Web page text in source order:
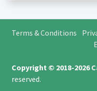
Terms & Conditions
Copyright © 2018-2026
reserved.